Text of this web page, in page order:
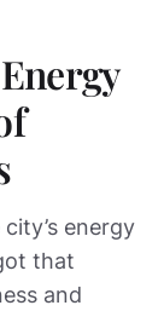
energy
that
and